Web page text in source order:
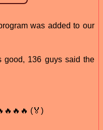
was added to our
good, 136 guys said the
(🏅)